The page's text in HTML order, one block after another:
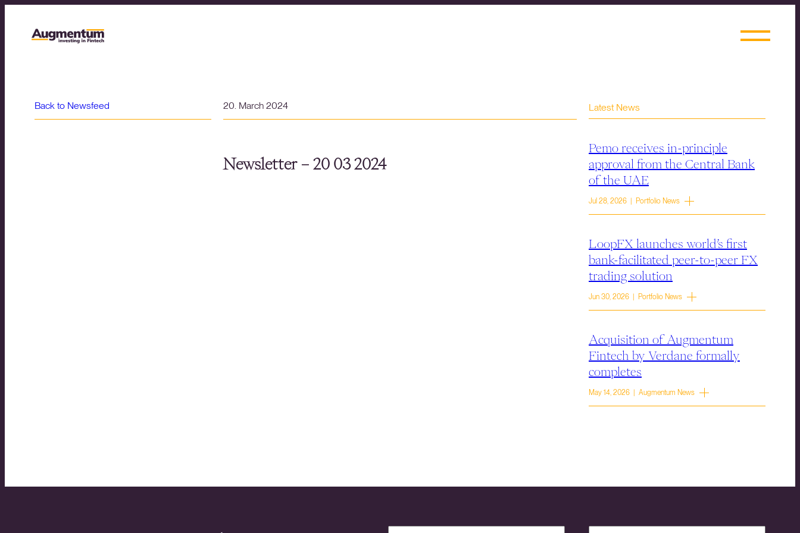
Back to Newsfeed 20. March 2024
Newsletter – 20 03 2024
Latest News
Pemo receives in-principle
approval from the Central Bank
of the UAE
Jul 28, 2026 | Portfolio News
LoopFX launches world’s first
bank-facilitated peer-to-peer FX
trading solution
Jun 30, 2026 | Portfolio News
Acquisition of Augmentum
Fintech by Verdane formally
completes
May 14, 2026 | Augmentum News